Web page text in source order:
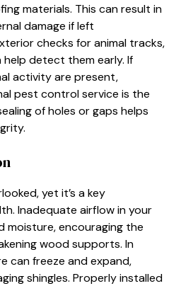
materials. This can result in
damage if left
checks for animal tracks,
detect them early. If
activity are present,
pest control service is the
of holes or gaps helps
yet it’s a key
Inadequate airflow in your
moisture, encouraging the
wood supports. In
can freeze and expand,
shingles. Properly installed